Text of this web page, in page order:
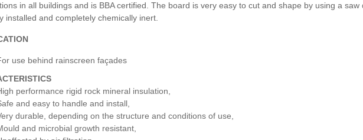
in all buildings and is BBA certified. The board is very easy to cut and shape by using a
installed and completely chemically inert.
use behind rainscreen façades
performance rigid rock mineral insulation,
and easy to handle and install,
durable, depending on the structure and conditions of use,
and microbial growth resistant,